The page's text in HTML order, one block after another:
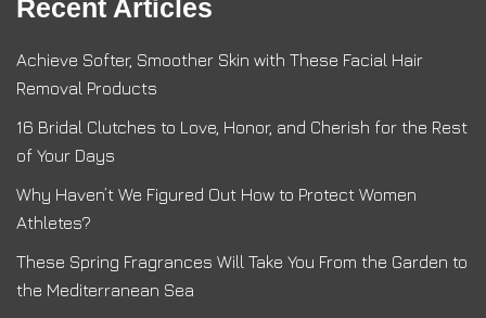
Recent Articles
Achieve Softer, Smoother Skin with These Facial Hair
Removal Products
16 Bridal Clutches to Love, Honor, and Cherish for the Rest
of Your Days
Why Haven’t We Figured Out How to Protect Women
Athletes?
These Spring Fragrances Will Take You From the Garden to
the Mediterranean Sea